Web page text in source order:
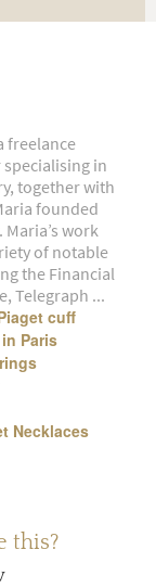
freelance
in
together with
founded
work
of notable
the Financial
Telegraph ...
cuff
Paris
Necklaces
this?